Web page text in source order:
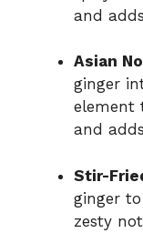
and
Asian
ginger
element
and
Stir-
ginger
zesty